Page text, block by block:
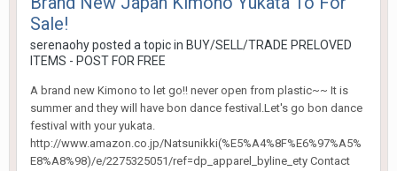
Sale!
serenaohyposted a topic in BUY/SELL/TRADE PRELOVED
ITEMS - POST FOR FREE
A brand new Kimono to let go!! never open from plastic~~ It is
summer and they will have bon dance festival.Let's go bon dance
festival with your yukata.
http://www.amazon.co.jp/Natsunikki(%E5%A4%8F%E6%97%A5%
E8%A8%98)/e/2275325051/ref=dp_apparel_byline_ety Contact